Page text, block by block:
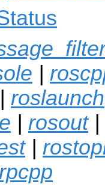
|
| roslaunch
| rosout|
|